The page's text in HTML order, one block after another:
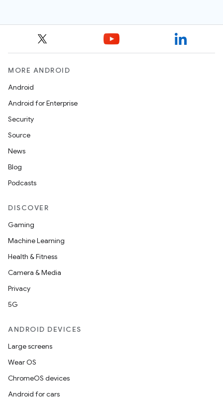
MORE ANDROID
Android
Android for Enterprise
Security
Source
News
Blog
Podcasts
DISCOVER
Gaming
Machine Learning
Health & Fitness
Camera & Media
Privacy
5G
ANDROID DEVICES
Large screens
Wear OS
ChromeOS devices
Android for cars